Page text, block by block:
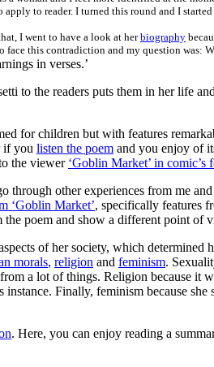
to reader. I turned this round and I
I went to have a look at herbiography
face this contradiction and my question was:
in verses.’
to the readers puts them in her life
for children but with features
if you listen the poem and you enjoy of
the viewer ‘Goblin Market’ in comic’s
other experiences from me
‘Goblin Market’, specifically features
poem and show a different point of
of her society, which determined
morals, religion and feminism.
a lot of things. Religion because it
Finally, feminism because
. Here, you can enjoy reading a